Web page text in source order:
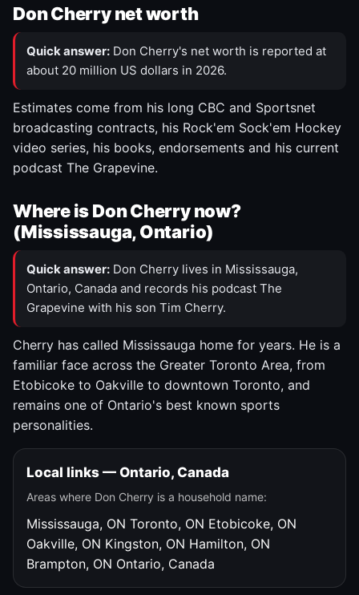
Don Cherry net worth
Quick answer: Don Cherry's net worth is reported at
about 20 million US dollars in 2026.
Estimates come from his long CBC and Sportsnet
broadcasting contracts, his Rock'em Sock'em Hockey
video series, his books, endorsements and his current
podcast The Grapevine.
Where is Don Cherry now?
(Mississauga, Ontario)
Quick answer: Don Cherry lives in Mississauga,
Ontario, Canada and records his podcast The
Grapevine with his son Tim Cherry.
Cherry has called Mississauga home for years. He is a
familiar face across the Greater Toronto Area, from
Etobicoke to Oakville to downtown Toronto, and
remains one of Ontario's best known sports
personalities.
Local links — Ontario, Canada
Areas where Don Cherry is a household name:
Mississauga, ON Toronto, ON Etobicoke, ON
Oakville, ON Kingston, ON Hamilton, ON
Brampton, ON Ontario, Canada